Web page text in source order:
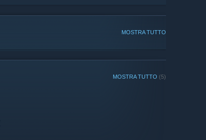
MOSTRA TUTTO
MOSTRA TUTTO (5)